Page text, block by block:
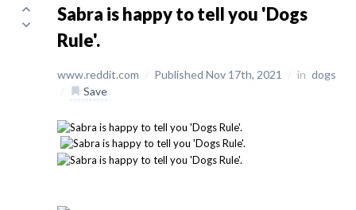
Sabra is happy to tell you 'Dogs
Rule'.
www.reddit.com / Published Nov 17th, 2021 / in dogs
/
Save